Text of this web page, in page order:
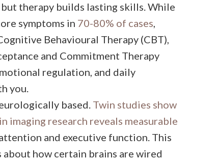
therapy builds lasting skills. While
symptoms in 70-80% of cases,
Behavioural Therapy (CBT),
and Commitment Therapy
regulation, and daily
you.
based. Twin studies show
imaging research reveals measurable
and executive function. This
about how certain brains are wired